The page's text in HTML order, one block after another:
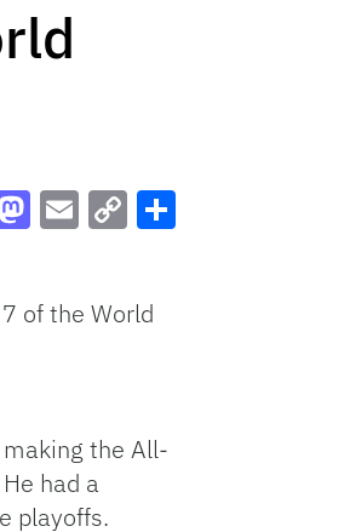
Link
of the World
the All-
had a
playoffs.